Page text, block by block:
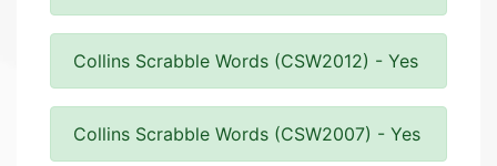
Collins Scrabble Words (CSW2012) - Yes
Collins Scrabble Words (CSW2007) - Yes